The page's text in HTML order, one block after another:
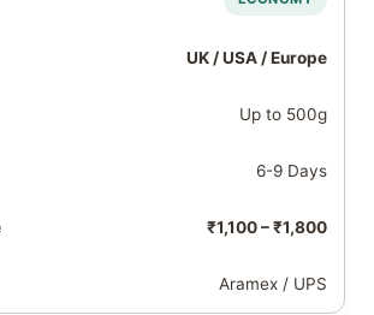
UK / USA / Europe
Up to 500g
6-9 Days
₹1,100 – ₹1,800
Aramex / UPS